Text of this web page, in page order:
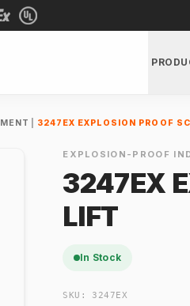
3247EX EXPLOSION PROOF
EXPLOSION-PROOF
3247EX
LIFT
In Stock
SKU: 3247EX